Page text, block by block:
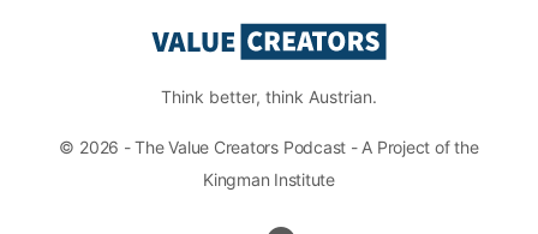
Think better, think Austrian.
© 2026 - The Value Creators Podcast - A Project of the
Kingman Institute